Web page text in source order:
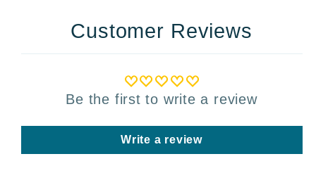
Customer Reviews
Be the first to write a review
Write a review